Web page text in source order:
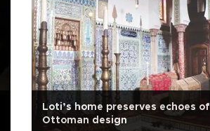
Loti’s home preserves echoes of
Ottoman design